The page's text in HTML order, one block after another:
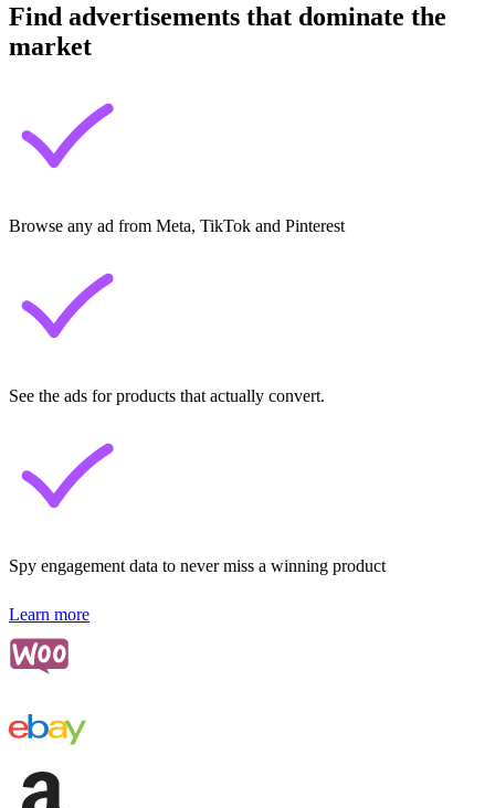
Find advertisements that dominate the
market
Browse any ad from Meta, TikTok and Pinterest
See the ads for products that actually convert.
Spy engagement data to never miss a winning product
Learn more